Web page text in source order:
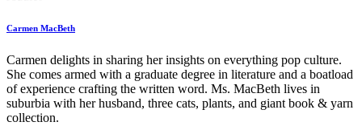
Carmen MacBeth
Carmen delights in sharing her insights on everything pop culture.
She comes armed with a graduate degree in literature and a boatload
of experience crafting the written word. Ms. MacBeth lives in
suburbia with her husband, three cats, plants, and giant book & yarn
collection.